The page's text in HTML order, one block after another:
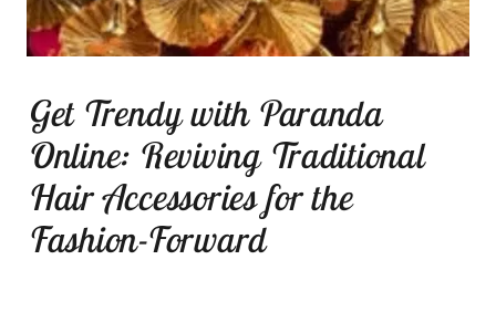
Get Trendy with Paranda
Online: Reviving Traditional
Hair Accessories for the
Fashion-Forward